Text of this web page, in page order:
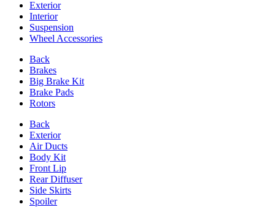
Exterior
Interior
Suspension
Wheel Accessories
Back
Brakes
Big Brake Kit
Brake Pads
Rotors
Back
Exterior
Air Ducts
Body Kit
Front Lip
Rear Diffuser
Side Skirts
Spoiler